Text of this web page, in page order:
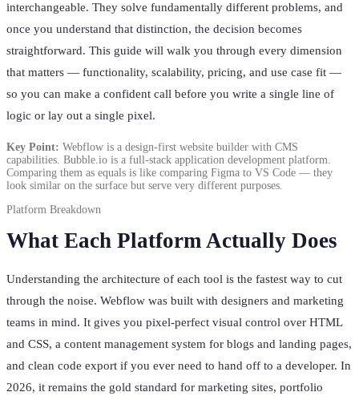
interchangeable. They solve fundamentally different problems, and
once you understand that distinction, the decision becomes
straightforward. This guide will walk you through every dimension
that matters — functionality, scalability, pricing, and use case fit —
so you can make a confident call before you write a single line of
logic or lay out a single pixel.
Key Point: Webflow is a design-first website builder with CMS
capabilities. Bubble.io is a full-stack application development platform.
Comparing them as equals is like comparing Figma to VS Code — they
look similar on the surface but serve very different purposes.
Platform Breakdown
What Each Platform Actually Does
Understanding the architecture of each tool is the fastest way to cut
through the noise. Webflow was built with designers and marketing
teams in mind. It gives you pixel-perfect visual control over HTML
and CSS, a content management system for blogs and landing pages,
and clean code export if you ever need to hand off to a developer. In
2026, it remains the gold standard for marketing sites, portfolio